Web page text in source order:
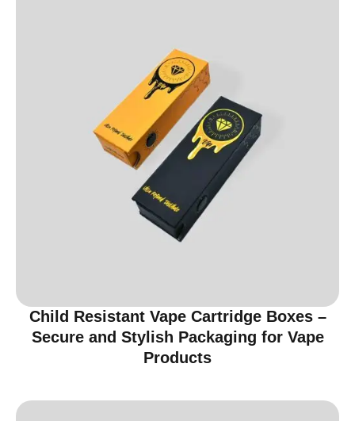
Child Resistant Vape Cartridge Boxes –
Secure and Stylish Packaging for Vape
Products